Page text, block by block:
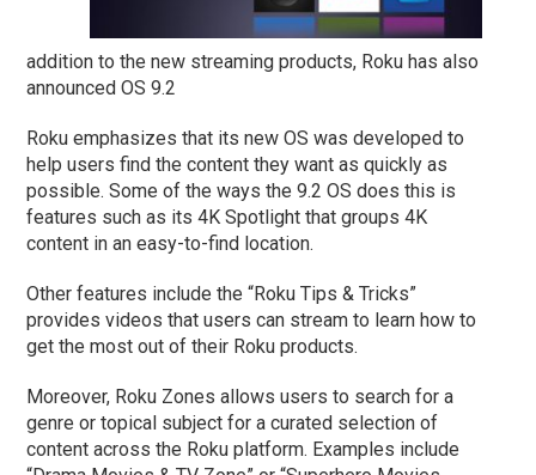
addition to the new streaming products, Roku has also
announced OS 9.2
Roku emphasizes that its new OS was developed to
help users find the content they want as quickly as
possible. Some of the ways the 9.2 OS does this is
features such as its 4K Spotlight that groups 4K
content in an easy-to-find location.
Other features include the “Roku Tips & Tricks”
provides videos that users can stream to learn how to
get the most out of their Roku products.
Moreover, Roku Zones allows users to search for a
genre or topical subject for a curated selection of
content across the Roku platform. Examples include